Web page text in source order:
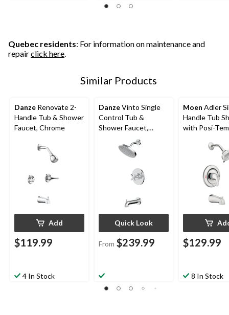
Quebec residents: For information on maintenance and
repairclick here.
Similar Products
Danze Renovate 2-
Handle Tub & Shower
Faucet, Chrome
Add
$119.99
4 In Stock
DanzeVinto Single
Control Tub &
Shower Faucet,
Handheld Shower
Combo, Various
Quick Look
From $239.99
Moen Adler
Handle Tub
with Posi-
$129.99
8 In Stock